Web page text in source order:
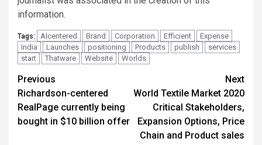
information.
Tags: AIcentered Brand Corporation Efficient
Expense
India
Launches positioning Products publish
services
start
Thatware Website Worlds
Post
navigation
Previous
Richardson-centered
RealPage currently being
bought in $10 billion offer
Next
World Textile Market 2020
Critical Stakeholders,
Expansion Options, Price
Chain and Product sales